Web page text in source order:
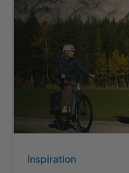
Inspiration